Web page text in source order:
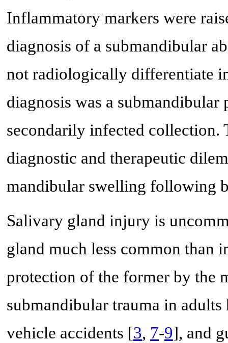
Inflammatory markers were
diagnosis of a submandibular
not radiologically differentiate
diagnosis was a
secondarily infected collection.
diagnostic and therapeutic
mandibular swelling following
Salivary gland injury is
gland much less common than
protection of the former by the
submandibular trauma in
vehicle accidents [3, 7-9], and